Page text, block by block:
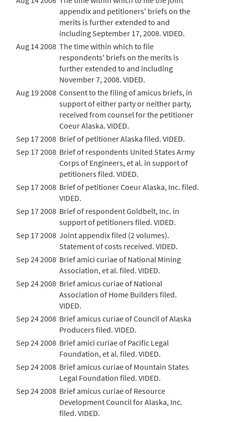
appendix and petitioners' briefs on the
merits is further extended to and
including September 17, 2008. VIDED.
Aug 14 2008 The time within which to file
respondents' briefs on the merits is
further extended to and including
November 7, 2008. VIDED.
Aug 19 2008 Consent to the filing of amicus briefs, in
support of either party or neither party,
received from counsel for the petitioner
Coeur Alaska. VIDED.
Sep 17 2008 Brief of petitioner Alaska filed. VIDED.
Sep 17 2008 Brief of respondents United States Army
Corps of Engineers, et al. in support of
petitioners filed. VIDED.
Sep 17 2008 Brief of petitioner Coeur Alaska, Inc. filed.
VIDED.
Sep 17 2008 Brief of respondent Goldbelt, Inc. in
support of petitioners filed. VIDED.
Sep 17 2008 Joint appendix filed (2 volumes).
Statement of costs received. VIDED.
Sep 24 2008 Brief amici curiae of National Mining
Association, et al. filed. VIDED.
Sep 24 2008 Brief amicus curiae of National
Association of Home Builders filed.
VIDED.
Sep 24 2008 Brief amicus curiae of Council of Alaska
Producers filed. VIDED.
Sep 24 2008 Brief amici curiae of Pacific Legal
Foundation, et al. filed. VIDED.
Sep 24 2008 Brief amicus curiae of Mountain States
Legal Foundation filed. VIDED.
Sep 24 2008 Brief amicus curiae of Resource
Development Council for Alaska, Inc.
filed. VIDED.